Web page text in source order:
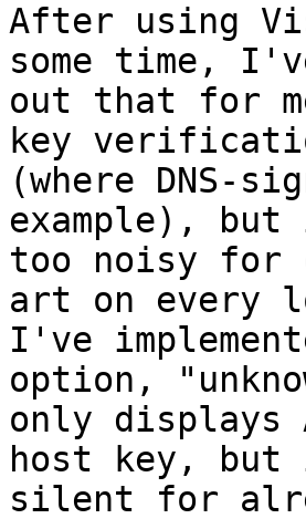
After using
some time,
out that for
key
(where DNS-
example),
too noisy for
art on every
I've
option,
only displays
host key, but
silent for